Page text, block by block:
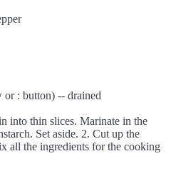
or : button) -- drained
into thin slices. Marinate in the
Set aside. 2. Cut up the
all the ingredients for the cooking